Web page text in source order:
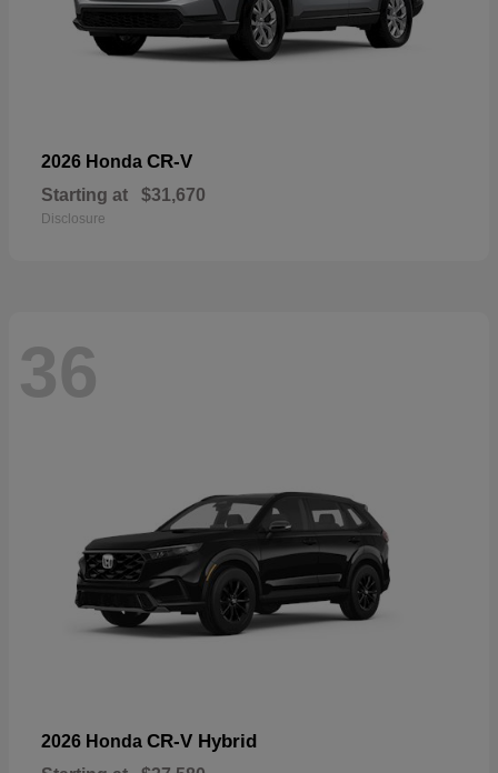
2026 Honda CR-V
Starting at $31,670
Disclosure
36
2026 Honda CR-V Hybrid